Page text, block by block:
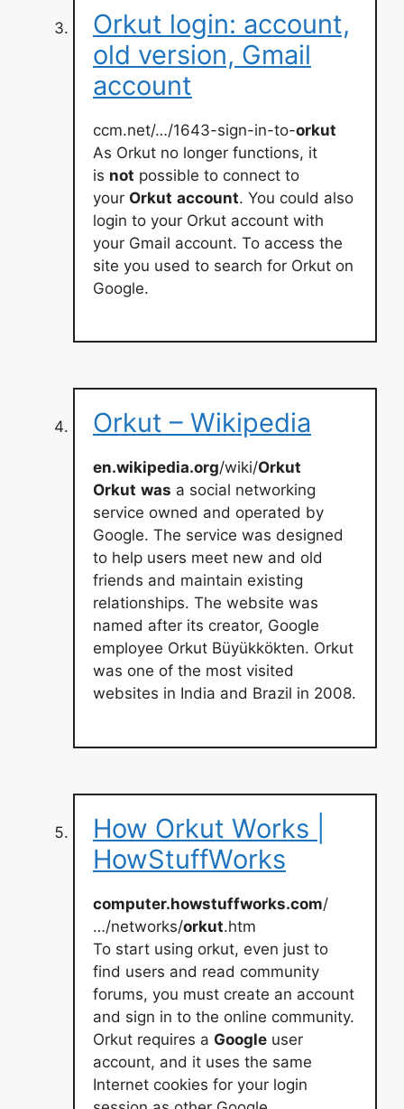
Orkut login: account,
old version, Gmail
account
ccm.net/…/1643-sign-in-to-orkut
As Orkut no longer functions, it
is not possible to connect to
your Orkut account. You could also
login to your Orkut account with
your Gmail account. To access the
site you used to search for Orkut on
Google.
Orkut – Wikipedia
en.wikipedia.org/wiki/Orkut
Orkut was a social networking
service owned and operated by
Google. The service was designed
to help users meet new and old
friends and maintain existing
relationships. The website was
named after its creator, Google
employee Orkut Büyükkökten. Orkut
was one of the most visited
websites in India and Brazil in 2008.
How Orkut Works |
HowStuffWorks
computer.howstuffworks.com/
…/networks/orkut.htm
To start using orkut, even just to
find users and read community
forums, you must create an account
and sign in to the online community.
Orkut requires a Google user
account, and it uses the same
Internet cookies for your login